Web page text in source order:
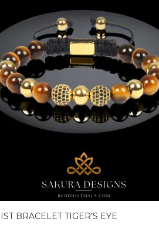
BRACELET TIGER’S EYE